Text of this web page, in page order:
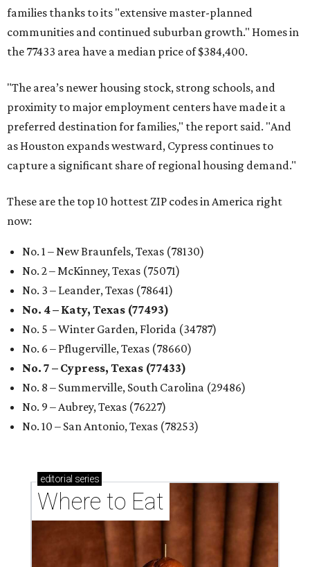
families thanks to its "extensive master-planned
communities and continued suburban growth." Homes in
the 77433 area have a median price of $384,400.
"The area’s newer housing stock, strong schools, and
proximity to major employment centers have made it a
preferred destination for families," the report said. "And
as Houston expands westward, Cypress continues to
capture a significant share of regional housing demand."
These are the top 10 hottest ZIP codes in America right
now:
No. 1 – New Braunfels, Texas (78130)
No. 2 – McKinney, Texas (75071)
No. 3 – Leander, Texas (78641)
No. 4 – Katy, Texas (77493)
No. 5 – Winter Garden, Florida (34787)
No. 6 – Pflugerville, Texas (78660)
No. 7 – Cypress, Texas (77433)
No. 8 – Summerville, South Carolina (29486)
No. 9 – Aubrey, Texas (76227)
No. 10 – San Antonio, Texas (78253)
editorial series
Where to Eat